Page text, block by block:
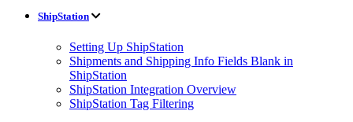
ShipStation
Setting Up ShipStation
Shipments and Shipping Info Fields Blank in
ShipStation
ShipStation Integration Overview
ShipStation Tag Filtering